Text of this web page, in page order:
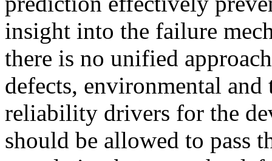
insight into the failure
there is no unified
defects, environmental and
reliability drivers for the
should be allowed to pass